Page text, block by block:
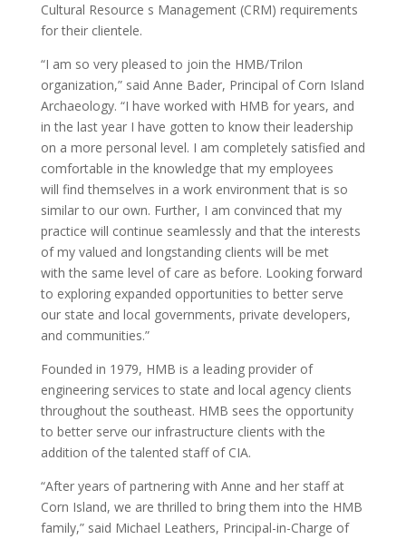
Cultural Resource s Management (CRM) requirements
for their clientele.
“I am so very pleased to join the HMB/Trilon
organization,” said Anne Bader, Principal of Corn Island
Archaeology. “I have worked with HMB for years, and
in the last year I have gotten to know their leadership
on a more personal level. I am completely satisfied and
comfortable in the knowledge that my employees
will find themselves in a work environment that is so
similar to our own. Further, I am convinced that my
practice will continue seamlessly and that the interests
of my valued and longstanding clients will be met
with the same level of care as before. Looking forward
to exploring expanded opportunities to better serve
our state and local governments, private developers,
and communities.”
Founded in 1979, HMB is a leading provider of
engineering services to state and local agency clients
throughout the southeast. HMB sees the opportunity
to better serve our infrastructure clients with the
addition of the talented staff of CIA.
“After years of partnering with Anne and her staff at
Corn Island, we are thrilled to bring them into the HMB
family,” said Michael Leathers, Principal-in-Charge of